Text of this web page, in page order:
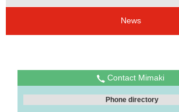
News
Contact Mimaki
Phone directory